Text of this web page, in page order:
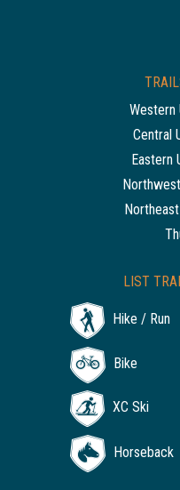
Western
Central
Eastern
LIST
Hike / Run
Bike
XC Ski
Horseback